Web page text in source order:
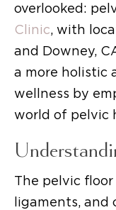
overlooked:
Clinic, with
and Downey,
a more holistic
wellness by
world of pelvic
The pelvic
ligaments,